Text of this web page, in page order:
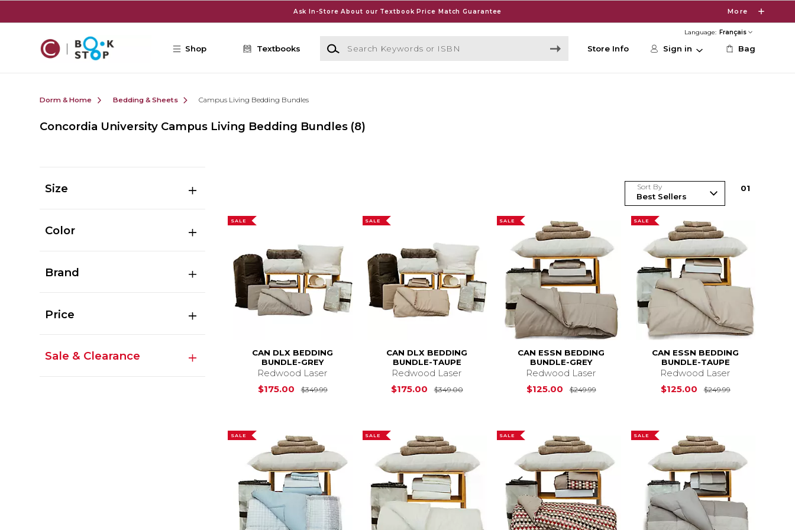
Ask In-Store About our Textbook Price Match Guarantee More
Language:
Shop Textbooks Store Info Sign in Bag
Dorm & Home Bedding & Sheets Campus Living Bedding Bundles
Concordia University Campus Living Bedding Bundles (8)
Size
Color
Brand
Price
Sale & Clearance
Sort By 01
SALE
CAN DLX BEDDING
BUNDLE-GREY
Redwood Laser
$175.00
$349.99Original Price is$175.00 $175.00
SALE
CAN DLX BEDDING
BUNDLE-TAUPE
Redwood Laser
$175.00
$349.00Original Price is$175.00 $175.00
SALE
CAN ESSN BEDDING
BUNDLE-GREY
Redwood Laser
$125.00
$249.99Original Price is$125.00 $125.00
SALE
CAN ESSN BEDDING
BUNDLE-TAUPE
Redwood Laser
$125.00
$249.99Original Price
SALE SALE SALE SALE